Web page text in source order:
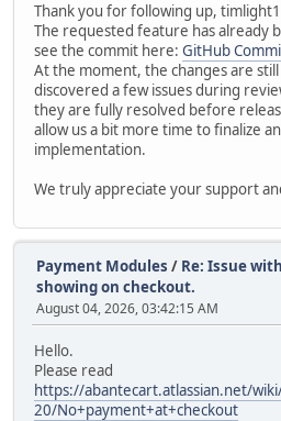
Thank you for following up,
The requested feature has already
see the commit here: GitHub
At the moment, the changes are
discovered a few issues during
they are fully resolved before
allow us a bit more time to finalize
implementation.
We truly appreciate your support
Payment Modules / Re: Issue
showing on checkout.
August 04, 2026, 03:42:15 AM
Hello.
Please read
https://abantecart.atlassian.net/
20/No+payment+at+checkout